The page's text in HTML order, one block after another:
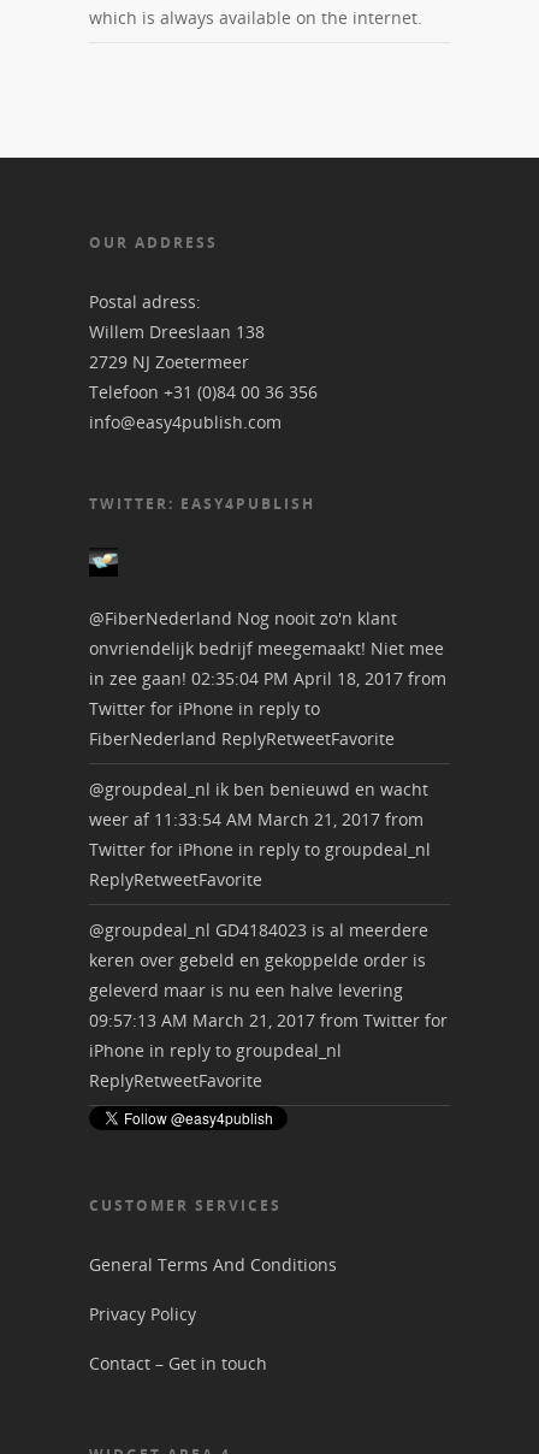
which is always available on the internet.
OUR ADDRESS
Postal adress:
Willem Dreeslaan 138
2729 NJ Zoetermeer
Telefoon +31 (0)84 00 36 356
info@easy4publish.com
TWITTER: EASY4PUBLISH
@FiberNederland Nog nooit zo'n klant
onvriendelijk bedrijf meegemaakt! Niet mee
in zee gaan! 02:35:04 PM April 18, 2017 from
Twitter for iPhone in reply to
FiberNederland ReplyRetweetFavorite
@groupdeal_nl ik ben benieuwd en wacht
weer af 11:33:54 AM March 21, 2017 from
Twitter for iPhone in reply to groupdeal_nl
ReplyRetweetFavorite
@groupdeal_nl GD4184023 is al meerdere
keren over gebeld en gekoppelde order is
geleverd maar is nu een halve levering
09:57:13 AM March 21, 2017 from Twitter for
iPhone in reply to groupdeal_nl
ReplyRetweetFavorite
CUSTOMER SERVICES
General Terms And Conditions
Privacy Policy
Contact – Get in touch